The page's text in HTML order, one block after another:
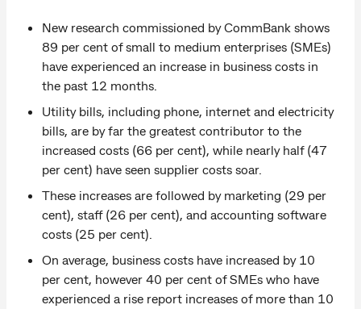
New research commissioned by CommBank shows
89 per cent of small to medium enterprises (SMEs)
have experienced an increase in business costs in
the past 12 months.
Utility bills, including phone, internet and electricity
bills, are by far the greatest contributor to the
increased costs (66 per cent), while nearly half (47
per cent) have seen supplier costs soar.
These increases are followed by marketing (29 per
cent), staff (26 per cent), and accounting software
costs (25 per cent).
On average, business costs have increased by 10
per cent, however 40 per cent of SMEs who have
experienced a rise report increases of more than 10